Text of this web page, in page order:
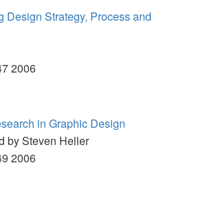
Design Strategy, Process and
2006
in Graphic Design
by Steven Heller
2006